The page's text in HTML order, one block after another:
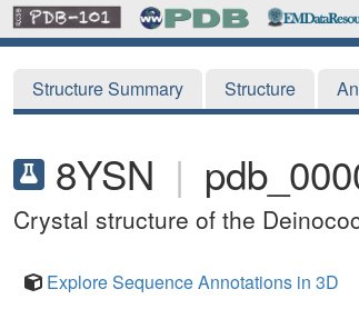
Structure Summary Structure
8YSN |
Crystal structure of the
Explore Sequence Annotations in 3D